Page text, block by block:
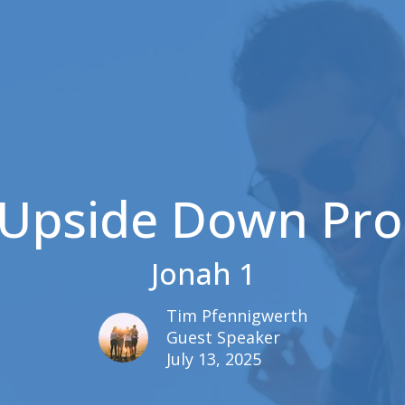
Down
Jonah 1
Tim Pfennigwerth
Guest Speaker
July 13, 2025